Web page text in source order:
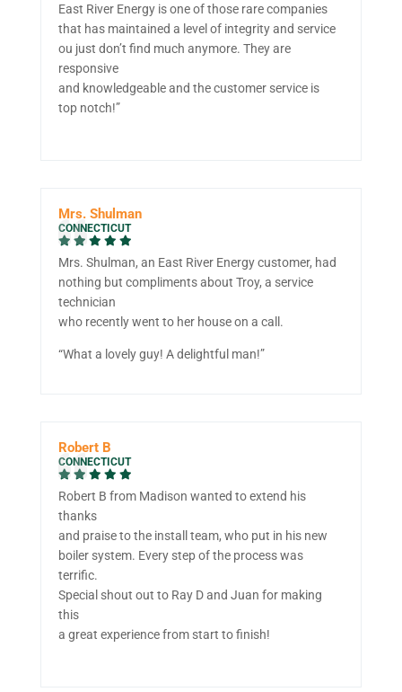
East River Energy is one of those rare companies
that has maintained a level of integrity and service
ou just don’t find much anymore. They are
responsive
and knowledgeable and the customer service is
top notch!”
Mrs. Shulman
CONNECTICUT
Mrs. Shulman, an East River Energy customer, had
nothing but compliments about Troy, a service
technician
who recently went to her house on a call.
“What a lovely guy! A delightful man!”
Robert B
CONNECTICUT
Robert B from Madison wanted to extend his
thanks
and praise to the install team, who put in his new
boiler system. Every step of the process was
terrific.
Special shout out to Ray D and Juan for making
this
a great experience from start to finish!